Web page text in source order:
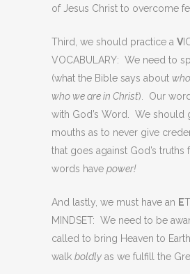
of Jesus Christ to overcome
Third, we should practice a V
VOCABULARY: We need to
(what the Bible says about
who we are in Christ). Our
with God’s Word. We should
mouths as to never give
that goes against God’s
words have power!
And lastly, we must have an E
MINDSET: We need to be
called to bring Heaven to
walk boldly as we fulfill the